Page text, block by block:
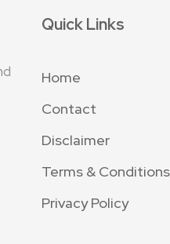
Quick Links
Home
Contact
Disclaimer
Terms & Conditions
Privacy Policy